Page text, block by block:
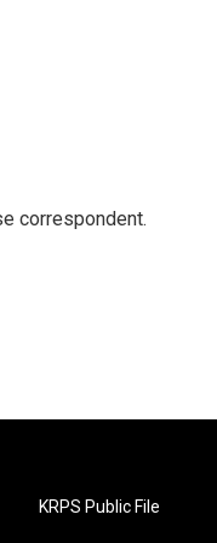
correspondent.
KRPS Public File